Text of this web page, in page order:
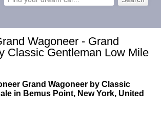
Wagoneer - Grand
Classic Gentleman Low Mile
Grand Wagoneer by Classic
in Bemus Point, New York, United